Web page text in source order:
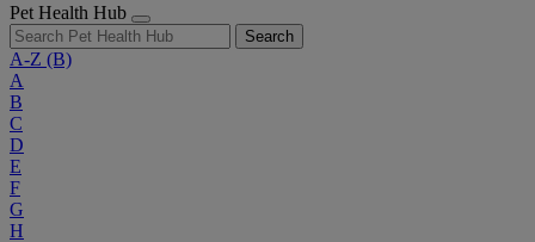
Pet Health Hub
Search
A-Z (B)
A
B
C
D
E
F
G
H